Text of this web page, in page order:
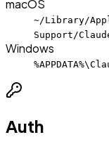
macOS
~/Library/
Support/
Windows
Auth